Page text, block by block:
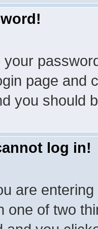
page and
you should
log in!
are
one of two